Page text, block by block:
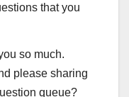
that you
so much.
please sharing
queue?